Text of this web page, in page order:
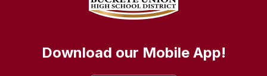
Download our Mobile App!